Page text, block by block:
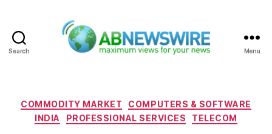
Search Menu
Categories
COMMODITY MARKET
COMPUTERS & SOFTWARE
INDIA
PROFESSIONAL SERVICES TELECOM